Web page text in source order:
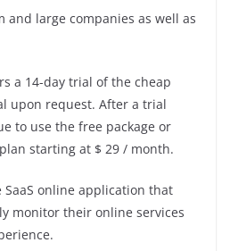
and large companies as well as
a 14-day trial of the cheap
upon request. After a trial
to use the free package or
starting at $ 29 / month.
SaaS online application that
monitor their online services